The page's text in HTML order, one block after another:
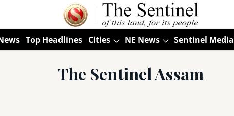
Top Headlines Cities NE News Sentinel Media
The Sentinel Assam